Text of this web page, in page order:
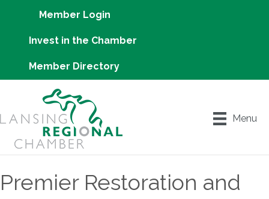
Member Login
Invest in the Chamber
Member Directory
Menu
Premier Restoration and